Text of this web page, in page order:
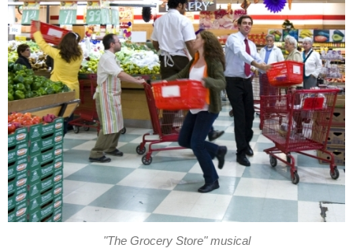
"The Grocery Store" musical